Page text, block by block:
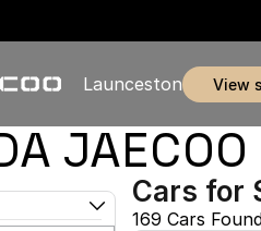
Launceston view
Cars for
169 Cars